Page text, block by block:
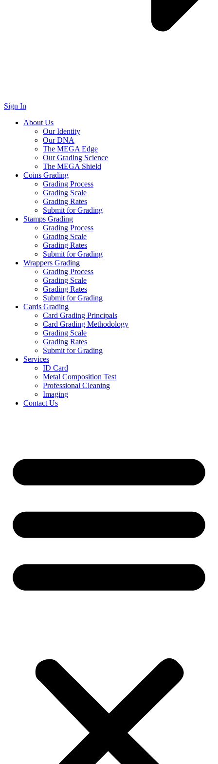
Sign In
About Us
Our Identity
Our DNA
The MEGA Edge
Our Grading Science
The MEGA Shield
Coins Grading
Grading Process
Grading Scale
Grading Rates
Submit for Grading
Stamps Grading
Grading Process
Grading Scale
Grading Rates
Submit for Grading
Wrappers Grading
Grading Process
Grading Scale
Grading Rates
Submit for Grading
Cards Grading
Card Grading Principals
Card Grading Methodology
Grading Scale
Grading Rates
Submit for Grading
Services
ID Card
Metal Composition Test
Professional Cleaning
Imaging
Contact Us